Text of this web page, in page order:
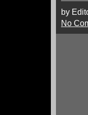
by
No